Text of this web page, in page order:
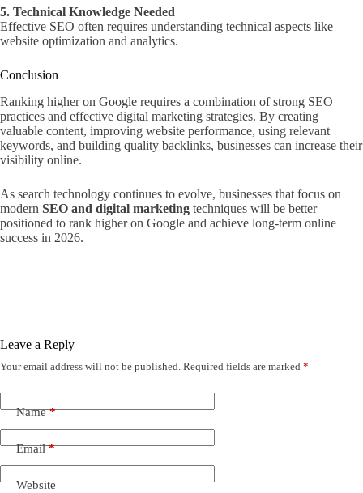
5. Technical Knowledge Needed
Effective SEO often requires understanding technical aspects like
website optimization and analytics.
Conclusion
Ranking higher on Google requires a combination of strong SEO
practices and effective digital marketing strategies. By creating
valuable content, improving website performance, using relevant
keywords, and building quality backlinks, businesses can increase their
visibility online.
As search technology continues to evolve, businesses that focus on
modern SEO and digital marketing techniques will be better
positioned to rank higher on Google and achieve long-term online
success in 2026.
Leave a Reply
Your email address will not be published. Required fields are marked *
Name*
Email*
Website